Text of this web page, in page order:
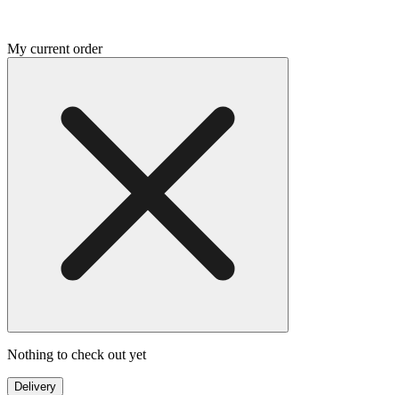
My current order
Nothing to check out yet
Delivery